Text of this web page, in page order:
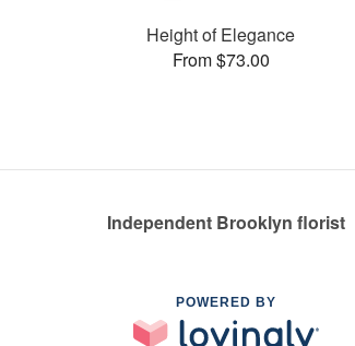
Height of Elegance
From $73.00
Independent Brooklyn florist
POWERED BY